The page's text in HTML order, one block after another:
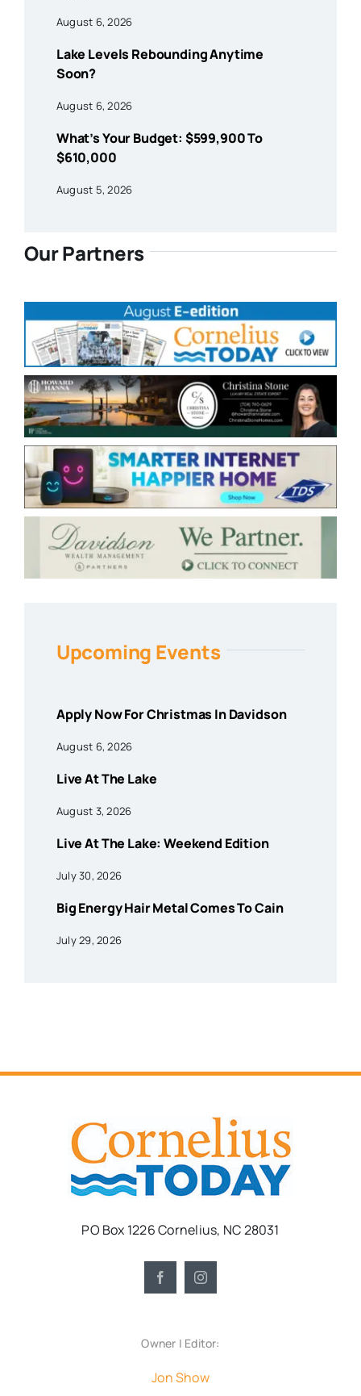
August 6, 2026
Lake Levels Rebounding Anytime
Soon?
August 6, 2026
What’s Your Budget: $599,900 To
$610,000
August 5, 2026
Our Partners
Upcoming Events
Apply Now For Christmas In Davidson
August 6, 2026
Live At The Lake
August 3, 2026
Live At The Lake: Weekend Edition
July 30, 2026
Big Energy Hair Metal Comes To Cain
July 29, 2026
PO Box 1226 Cornelius, NC 28031
Owner | Editor:
Jon Show